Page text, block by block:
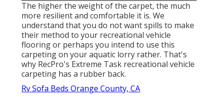
The higher the weight of the carpet, the much
more resilient and comfortable it is. We
understand that you do not want spills to make
their method to your recreational vehicle
flooring or perhaps you intend to use this
carpeting on your aquatic lorry rather. That's
why RecPro's Extreme Task recreational vehicle
carpeting has a rubber back.
Rv Sofa Beds Orange County, CA